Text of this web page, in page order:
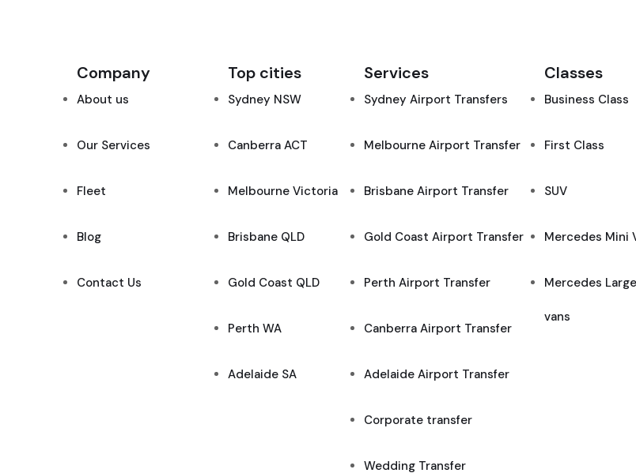
Company
About us
Our Services
Fleet
Blog
Contact Us
Top cities
Sydney NSW
Canberra ACT
Melbourne Victoria
Brisbane QLD
Gold Coast QLD
Perth WA
Adelaide SA
Services
Sydney Airport Transfers
Melbourne Airport Transfer
Brisbane Airport Transfer
Gold Coast Airport Transfer
Perth Airport Transfer
Canberra Airport Transfer
Adelaide Airport Transfer
Corporate transfer
Wedding Transfer
Classes
Business Class
First Class
SUV
Mercedes Mini
Mercedes Large
vans